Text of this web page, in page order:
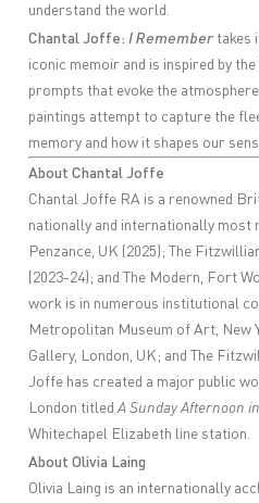
understand the world.
Chantal Joffe: I Remember takes
iconic memoir and is inspired by
prompts that evoke the
paintings attempt to capture the
memory and how it shapes our
About Chantal Joffe
Chantal Joffe RA is a renowned
nationally and internationally most
Penzance, UK (2025); The
(2023-24); and The Modern, Fort
work is in numerous institutional
Metropolitan Museum of Art, New
Gallery, London, UK; and The
Joffe has created a major public
London titledA Sunday Afternoon
Whitechapel Elizabeth line station.
About Olivia Laing
Olivia Laing is an internationally